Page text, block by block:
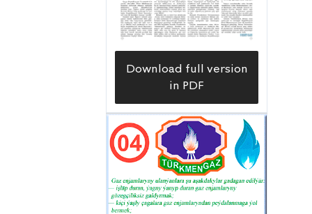
Download full version
in PDF